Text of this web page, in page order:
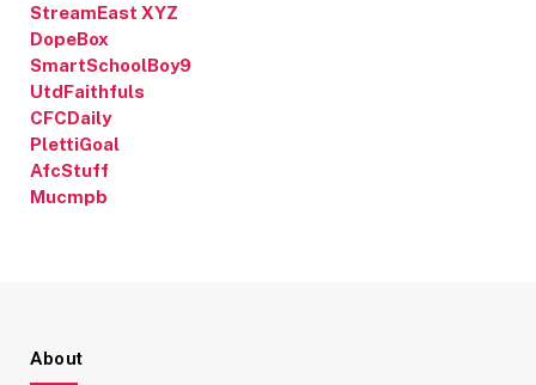
StreamEast XYZ
DopeBox
SmartSchoolBoy9
UtdFaithfuls
CFCDaily
PlettiGoal
AfcStuff
Mucmpb
About